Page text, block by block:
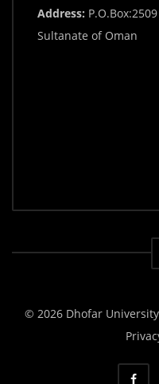
Address:
Sultanate of Oman
© 2026 Dhofar